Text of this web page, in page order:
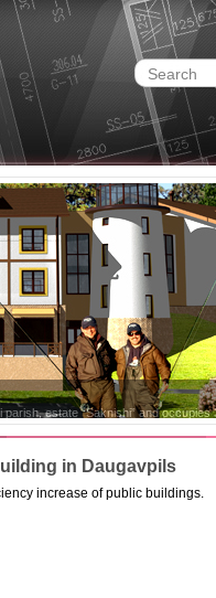
in Daugavpils
increase of public buildings.